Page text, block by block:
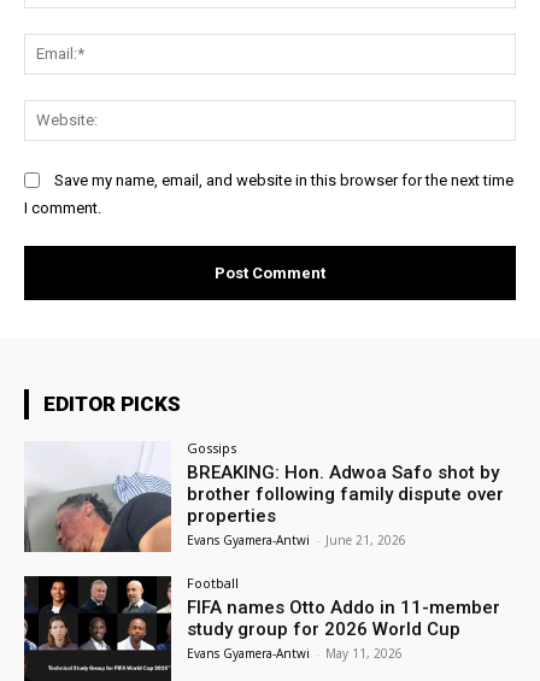
Save my name, email, and website in this browser for the next time
I comment.
EDITOR PICKS
Gossips
BREAKING: Hon. Adwoa Safo shot by
brother following family dispute over
properties
Evans Gyamera-Antwi - June 21, 2026
Football
FIFA names Otto Addo in 11-member
study group for 2026 World Cup
Evans Gyamera-Antwi - May 11, 2026